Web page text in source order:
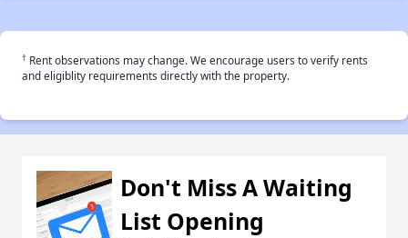
† Rent observations may change. We encourage users to verify rents
and eligiblity requirements directly with the property.
Don't Miss A Waiting
List Opening